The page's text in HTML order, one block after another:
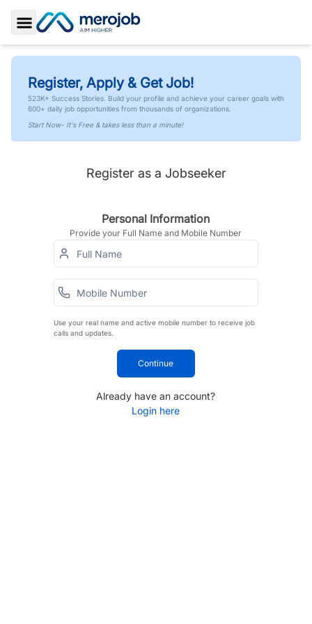
Toggle Sidebar
Register, Apply & Get Job!
523K+ Success Stories. Build your profile and achieve your career goals with
600+ daily job opportunities from thousands of organizations.
Start Now- It's Free & takes less than a minute!
Register as a Jobseeker
Personal Information
Provide your Full Name and Mobile Number
Use your real name and active mobile number to receive job
calls and updates.
Continue
Already have an account?
Login here